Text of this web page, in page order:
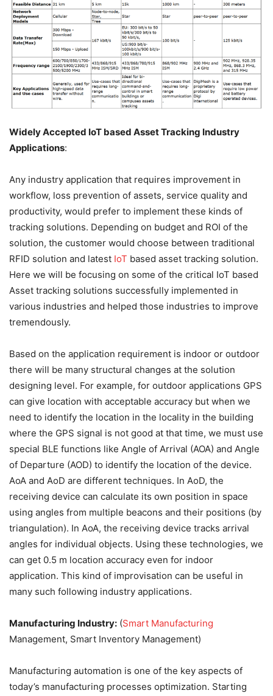
Widely Accepted IoT based Asset Tracking Industry
Applications:
Any industry application that requires improvement in
workflow, loss prevention of assets, service quality and
productivity, would prefer to implement these kinds of
tracking solutions. Depending on budget and ROI of the
solution, the customer would choose between traditional
RFID solution and latest IoT based asset tracking solution.
Here we will be focusing on some of the critical IoT based
Asset tracking solutions successfully implemented in
various industries and helped those industries to improve
tremendously.
Based on the application requirement is indoor or outdoor
there will be many structural changes at the solution
designing level. For example, for outdoor applications GPS
can give location with acceptable accuracy but when we
need to identify the location in the locality in the building
where the GPS signal is not good at that time, we must use
special BLE functions like Angle of Arrival (AOA) and Angle
of Departure (AOD) to identify the location of the device.
AoA and AoD are different techniques. In AoD, the
receiving device can calculate its own position in space
using angles from multiple beacons and their positions (by
triangulation). In AoA, the receiving device tracks arrival
angles for individual objects. Using these technologies, we
can get 0.5 m location accuracy even for indoor
application. This kind of improvisation can be useful in
many such following industry applications.
Manufacturing Industry: (Smart Manufacturing
Management, Smart Inventory Management)
Manufacturing automation is one of the key aspects of
today’s manufacturing processes optimization. Starting